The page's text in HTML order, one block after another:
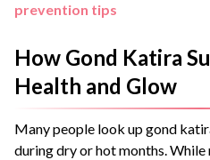
prevention tips
How Gond Katira
Health and Glow
Many people look up gond
during dry or hot months.